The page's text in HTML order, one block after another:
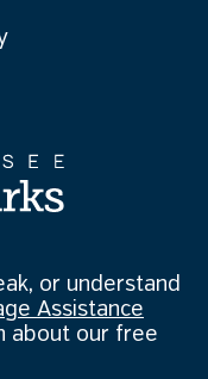
or understand
Assistance
about our free